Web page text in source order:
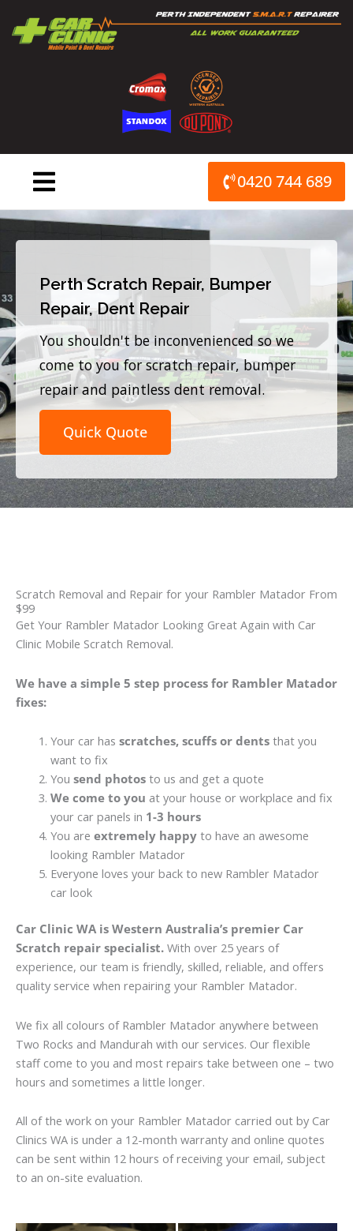
content
0420 744 689
Perth Scratch Repair, Bumper
Repair, Dent Repair
You shouldn't be inconvenienced so we
come to you for scratch repair, bumper
repair and paintless dent removal.
Quick Quote
Scratch Removal and Repair for your Rambler Matador From
$99
Get Your Rambler Matador Looking Great Again with Car
Clinic Mobile Scratch Removal.
We have a simple 5 step process for Rambler Matador
fixes:
Your car has scratches, scuffs or dentsthat you
want to fix
You send photosto us and get a quote
We come to you at your house or workplace and fix
your car panels in 1-3 hours
You are extremely happyto have an awesome
looking Rambler Matador
Everyone loves your back to new Rambler Matador
car look
Car Clinic WA is Western Australia’s premier Car
Scratch repair specialist. With over 25 years of
experience, our team is friendly, skilled, reliable, and offers
quality service when repairing your Rambler Matador.
We fix all colours of Rambler Matador anywhere between
Two Rocks and Mandurah with our services. Our flexible
staff come to you and most repairs take between one – two
hours and sometimes a little longer.
All of the work on your Rambler Matador carried out by Car
Clinics WA is under a 12-month warranty and online quotes
can be sent within 12 hours of receiving your email, subject
to an on-site evaluation.